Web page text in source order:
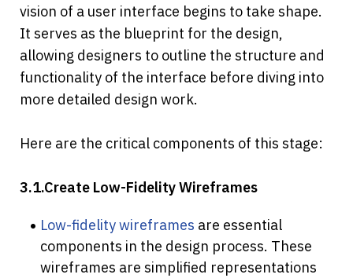
vision of a user interface begins to take shape.
It serves as the blueprint for the design,
allowing designers to outline the structure and
functionality of the interface before diving into
more detailed design work.
Here are the critical components of this stage:
3.1.Create Low-Fidelity Wireframes
Low-fidelity wireframes are essential
components in the design process. These
wireframes are simplified representations